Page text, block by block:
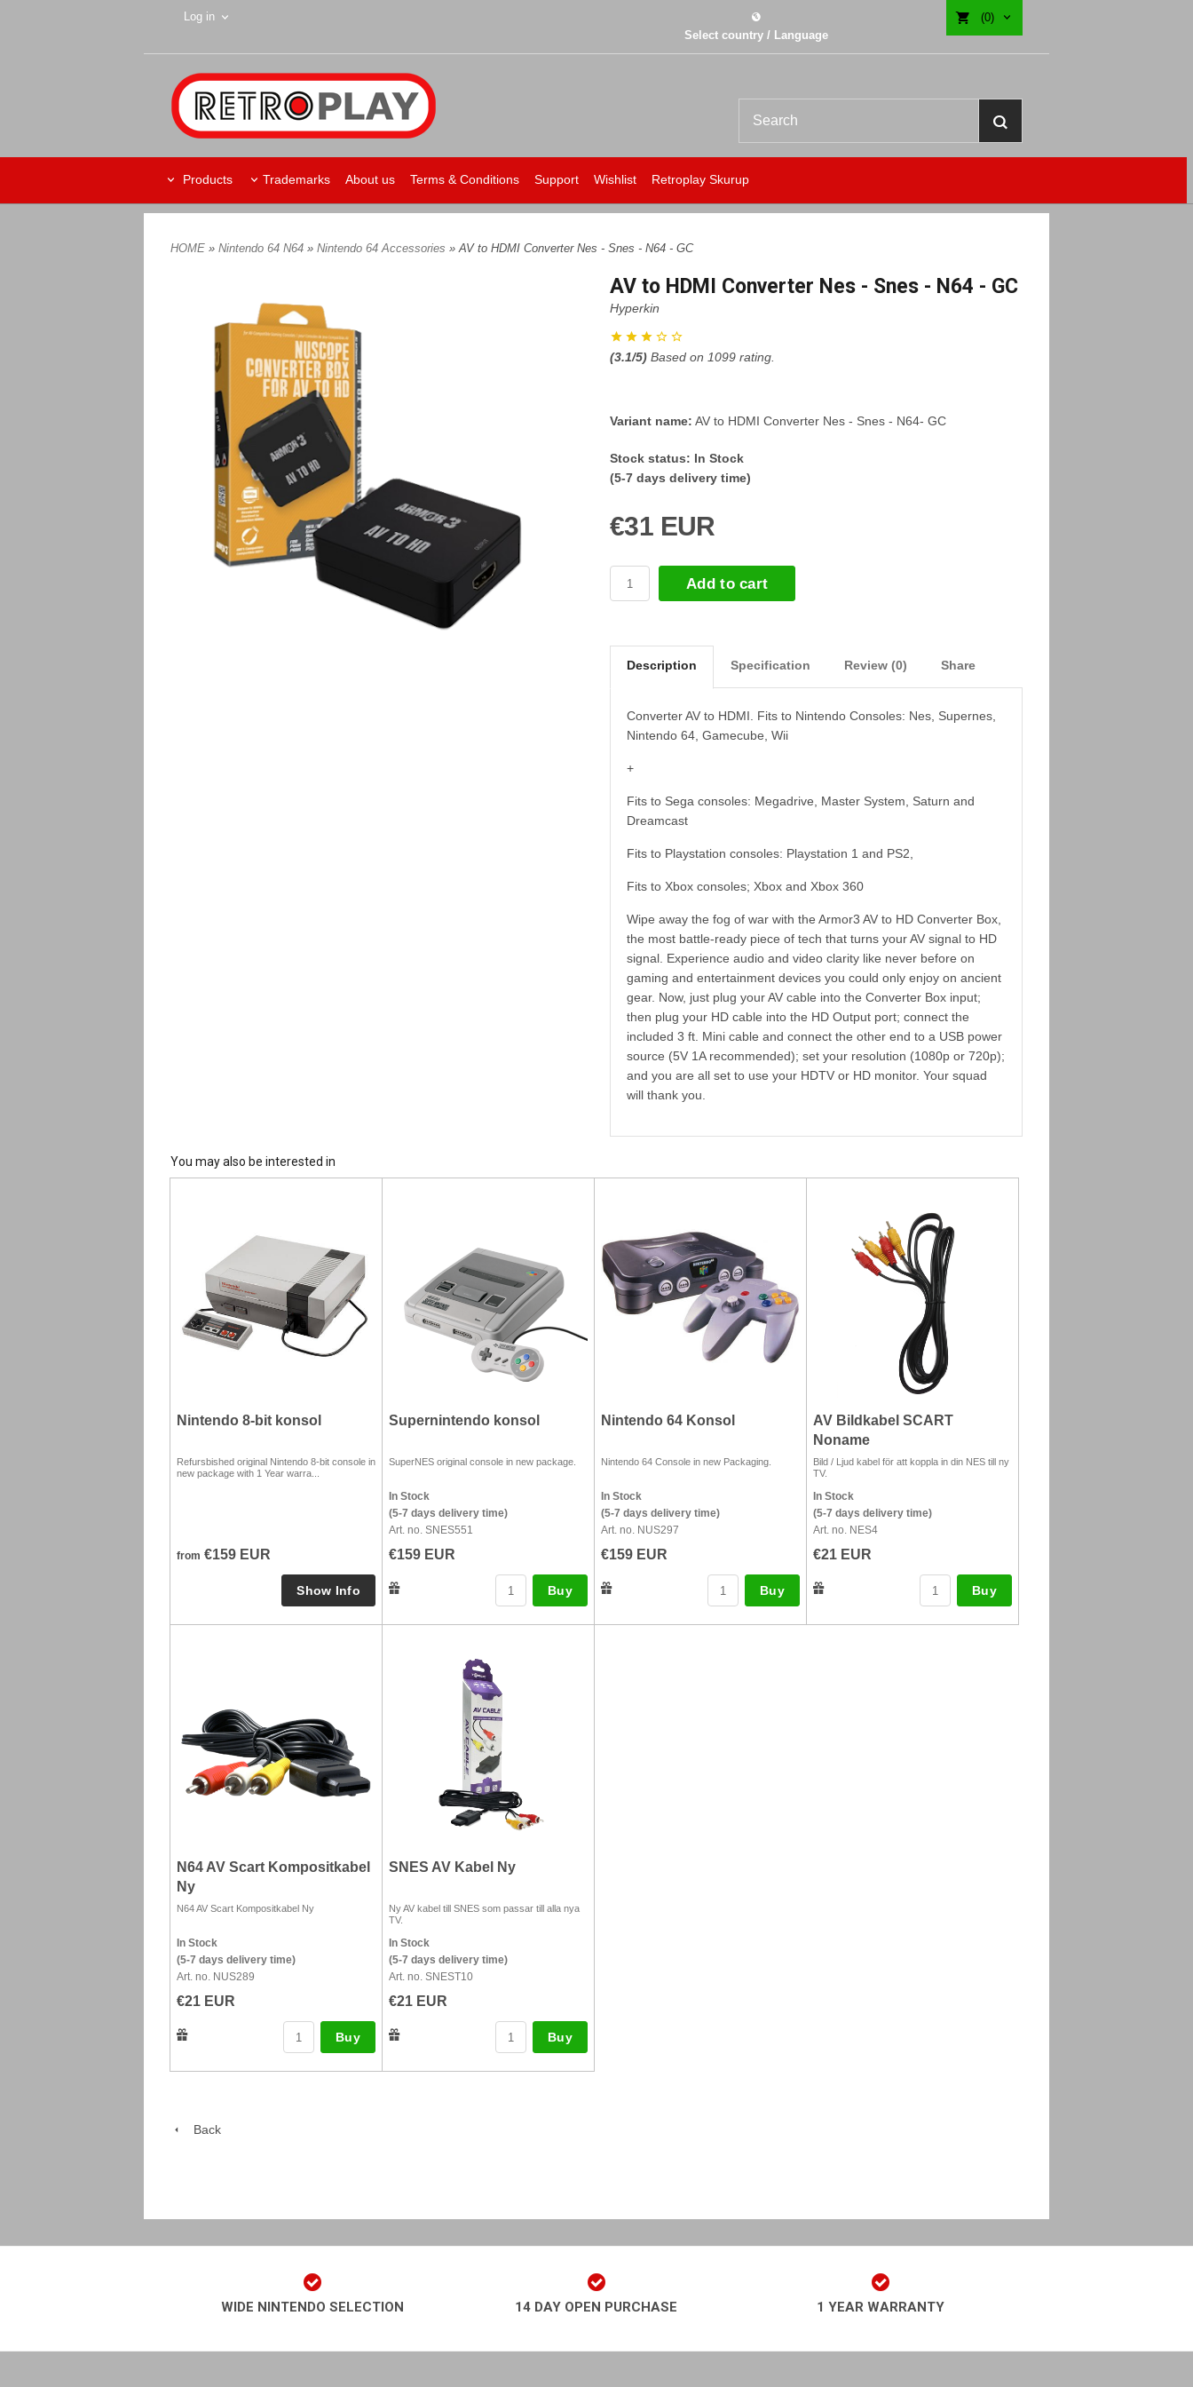
Log in
Select country / Language
(0)
Products Trademarks About us Terms & Conditions Support Wishlist Retroplay Skurup
HOME » Nintendo 64 N64 » Nintendo 64 Accessories » AV to HDMI Converter Nes - Snes - N64 - GC
AV to HDMI Converter Nes - Snes - N64 - GC
Hyperkin
(3.1/5) Based on 1099 rating.
Variant name: AV to HDMI Converter Nes - Snes - N64- GC
Stock status: In Stock
(5-7 days delivery time)
€31 EUR
Add to cart
Description Specification Review (0) Share
Converter AV to HDMI. Fits to Nintendo Consoles: Nes, Supernes,
Nintendo 64, Gamecube, Wii
+
Fits to Sega consoles: Megadrive, Master System, Saturn and
Dreamcast
Fits to Playstation consoles: Playstation 1 and PS2,
Fits to Xbox consoles; Xbox and Xbox 360
Wipe away the fog of war with the Armor3 AV to HD Converter Box,
the most battle-ready piece of tech that turns your AV signal to HD
signal. Experience audio and video clarity like never before on
gaming and entertainment devices you could only enjoy on ancient
gear. Now, just plug your AV cable into the Converter Box input;
then plug your HD cable into the HD Output port; connect the
included 3 ft. Mini cable and connect the other end to a USB power
source (5V 1A recommended); set your resolution (1080p or 720p);
and you are all set to use your HDTV or HD monitor. Your squad
will thank you.
You may also be interested in
Nintendo 8-bit konsol
Refursbished original Nintendo 8-bit console in
new package with 1 Year warra...
from €159 EUR
Supernintendo konsol
SuperNES original console in new package.
In Stock
(5-7 days delivery time)
Art. no. SNES551
€159 EUR
Buy
Nintendo 64 Konsol
Nintendo 64 Console in new Packaging.
In Stock
(5-7 days delivery time)
Art. no. NUS297
€159 EUR
Buy
AV Bildkabel SCART
Noname
Bild / Ljud kabel för att koppla in din NES till ny
TV.
In Stock
(5-7 days delivery time)
Art. no. NES4
€21 EUR
Buy
N64 AV Scart Kompositkabel
Ny
N64 AV Scart Kompositkabel Ny
In Stock
(5-7 days delivery time)
Art. no. NUS289
€21 EUR
Buy
SNES AV Kabel Ny
Ny AV kabel till SNES som passar till alla nya
TV.
In Stock
(5-7 days delivery time)
Art. no. SNEST10
€21 EUR
Buy
Back
WIDE NINTENDO SELECTION 14 DAY OPEN PURCHASE 1 YEAR WARRANTY